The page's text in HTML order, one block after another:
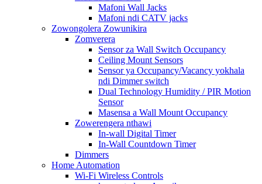
Mafoni Wall Jacks
Mafoni ndi CATV jacks
Zowongolera Zowunikira
Zomverera
Sensor za Wall Switch Occupancy
Ceiling Mount Sensors
Sensor ya Occupancy/Vacancy yokhala
ndi Dimmer switch
Dual Technology Humidity / PIR Motion
Sensor
Masensa a Wall Mount Occupancy
Zowerengera nthawi
In-wall Digital Timer
In-Wall Countdown Timer
Dimmers
Home Automation
Wi-Fi Wireless Controls